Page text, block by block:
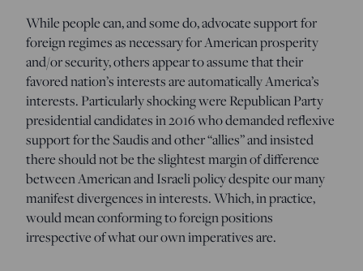
While people can, and some do, advocate support for
foreign regimes as necessary for American prosperity
and/or security, others appear to assume that their
favored nation’s interests are automatically America’s
interests. Particularly shocking were Republican Party
presidential candidates in 2016 who demanded reflexive
support for the Saudis and other “allies” and insisted
there should not be the slightest margin of difference
between American and Israeli policy despite our many
manifest divergences in interests. Which, in practice,
would mean conforming to foreign positions
irrespective of what our own imperatives are.